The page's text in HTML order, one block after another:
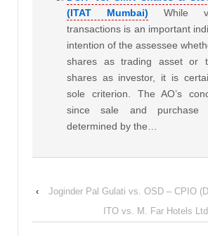
(ITAT Mumbai)
While
transactions is an important
intention of the assessee
shares as trading asset or
shares as investor, it is
sole criterion. The AO’s
since sale and purchase
determined by the…
‹
Joginder Pal Gulati vs. OSD – CPIO
ITO vs. M. Far Hotels